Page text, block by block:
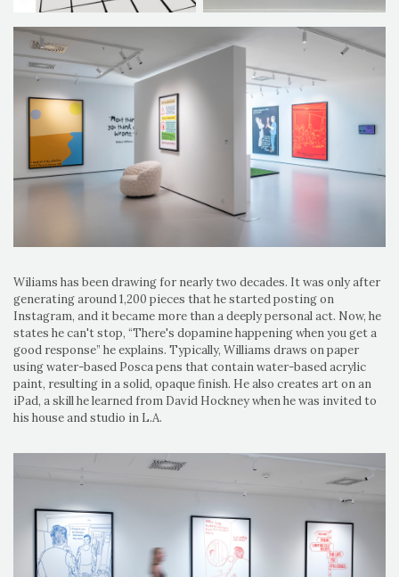
Wiliams has been drawing for nearly two decades. It was only after
generating around 1,200 pieces that he started posting on
Instagram, and it became more than a deeply personal act. Now, he
states he can't stop, “There's dopamine happening when you get a
good response” he explains. Typically, Williams draws on paper
using water-based Posca pens that contain water-based acrylic
paint, resulting in a solid, opaque finish. He also creates art on an
iPad, a skill he learned from David Hockney when he was invited to
his house and studio in L.A.